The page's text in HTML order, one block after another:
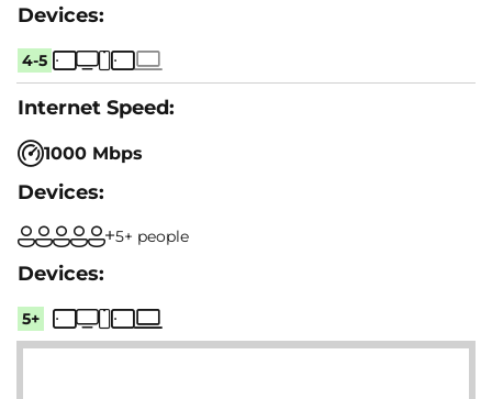
4-5
1000 Mbps
5+ people
5+